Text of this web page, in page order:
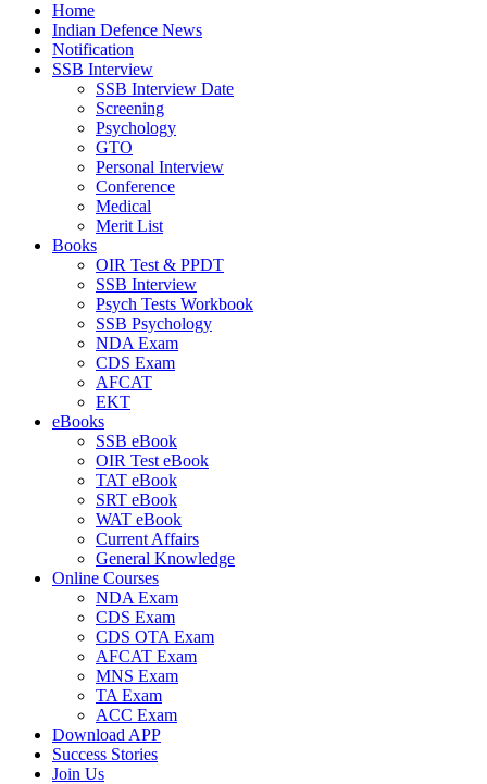
Home
Indian Defence News
Notification
SSB Interview
SSB Interview Date
Screening
Psychology
GTO
Personal Interview
Conference
Medical
Merit List
Books
OIR Test & PPDT
SSB Interview
Psych Tests Workbook
SSB Psychology
NDA Exam
CDS Exam
AFCAT
EKT
eBooks
SSB eBook
OIR Test eBook
TAT eBook
SRT eBook
WAT eBook
Current Affairs
General Knowledge
Online Courses
NDA Exam
CDS Exam
CDS OTA Exam
AFCAT Exam
MNS Exam
TA Exam
ACC Exam
Download APP
Success Stories
Join Us